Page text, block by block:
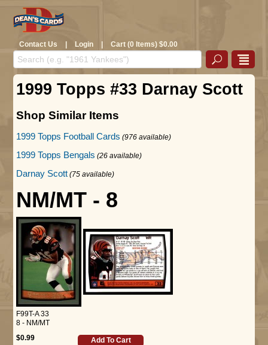
Contact Us | Login | Cart (0 Items) $0.00
1999 Topps #33 Darnay Scott
Shop Similar Items
1999 Topps Football Cards (976 available)
1999 Topps Bengals (26 available)
Darnay Scott (75 available)
NM/MT - 8
F99T-A 33
8 - NM/MT
$0.99
Add To Cart